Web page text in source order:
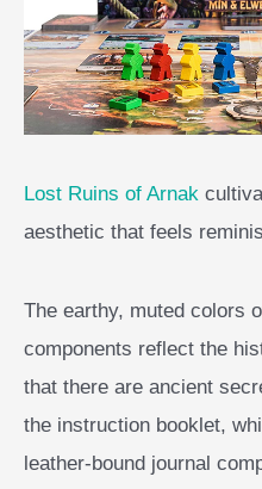
Lost Ruins of Arnak
aesthetic that feels
The earthy, muted colors
components reflect the
that there are ancient
the instruction booklet,
leather-bound journal